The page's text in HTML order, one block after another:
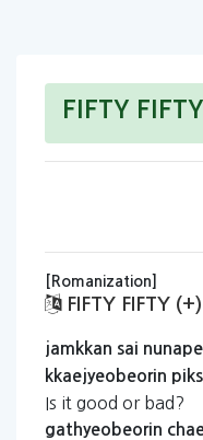
FIFTY
[Romanization]
FIFTY FIFTY
jamkkan sai
kkaejyeobeorin
Is it good or bad?
gathyeobeorin